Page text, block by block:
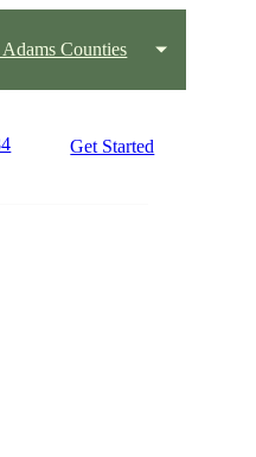
Counties
Get Started